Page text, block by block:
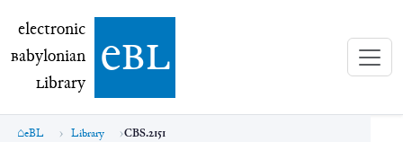
electronic Babylonian Library (eBL)
electronic
Babylonian
Library ebl
eBL Library CBS.2151